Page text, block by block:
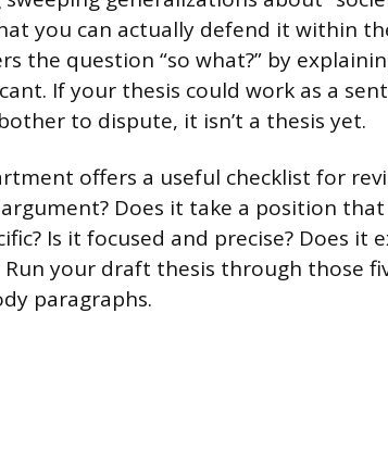
you can actually defend it within
the question “so what?” by
If your thesis could work as a
to dispute, it isn’t a thesis yet.
offers a useful checklist for
Does it take a position
Is it focused and precise? Does it
your draft thesis through those
paragraphs.